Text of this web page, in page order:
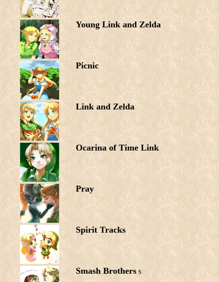
Young Link and Zelda
Picnic
Link and Zelda
Ocarina of Time Link
Pray
Spirit Tracks
Smash Brotherss